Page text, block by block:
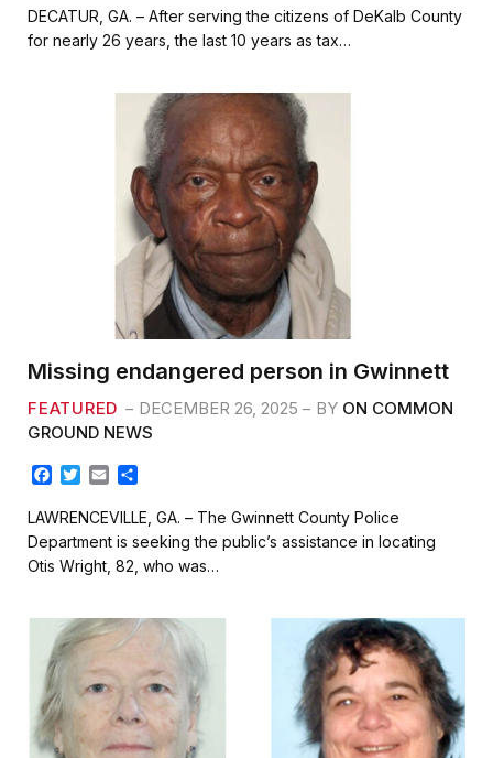
c
e
b
t
t
a
i
l
a
r
e
DECATUR, GA. – After serving the citizens of DeKalb County
for nearly 26 years, the last 10 years as tax…
Missing endangered person in Gwinnett
FEATURED DECEMBER 26, 2025 BY ON COMMON
GROUND NEWS
F
c
e
b
o
k
T
i
t
t
e
E
a
i
l
a
r
e
LAWRENCEVILLE, GA. – The Gwinnett County Police
Department is seeking the public’s assistance in locating
Otis Wright, 82, who was…